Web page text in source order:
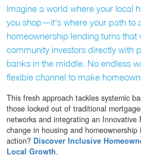
Imagine a world where your local
you shop—it's where your path to
homeownership lending turns that
community investors directly with
banks in the middle. No endless
flexible channel to make
This fresh approach tackles systemic
those locked out of traditional
networks and integrating an Innovative
change in housing and
action? Discover Inclusive
Local Growth.